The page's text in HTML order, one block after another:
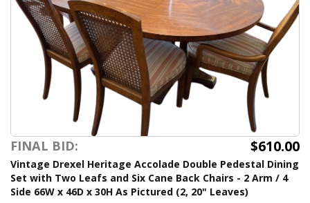
FINAL BID: $610.00
Vintage Drexel Heritage Accolade Double Pedestal Dining
Set with Two Leafs and Six Cane Back Chairs - 2 Arm / 4
Side 66W x 46D x 30H As Pictured (2, 20" Leaves)